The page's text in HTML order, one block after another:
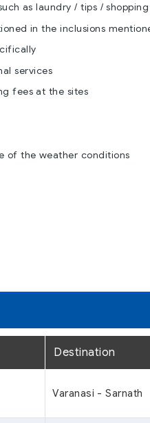
as laundry / tips /
in the inclusions
services
fees at the sites
of the weather conditions
Destination
Varanasi - Sarnath